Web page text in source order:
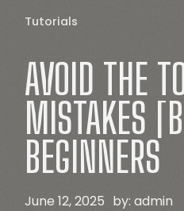
Tutorials
AVOID THE
MISTAKES
BEGINNERS
June 12, 2025 by:admin